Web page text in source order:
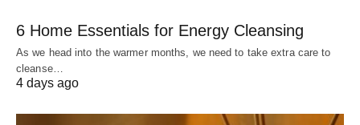
6 Home Essentials for Energy Cleansing
As we head into the warmer months, we need to take extra care to
cleanse…
4 days ago